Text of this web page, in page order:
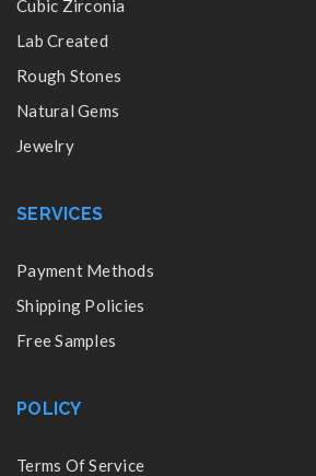
Cubic Zirconia
Lab Created
Rough Stones
Natural Gems
Jewelry
SERVICES
Payment Methods
Shipping Policies
Free Samples
POLICY
Terms Of Service